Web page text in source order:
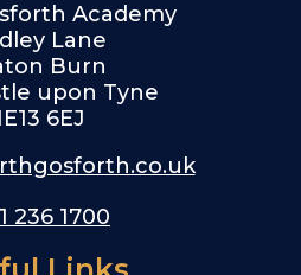
Academy
Lane
Burn
upon Tyne
6EJ
236 1700